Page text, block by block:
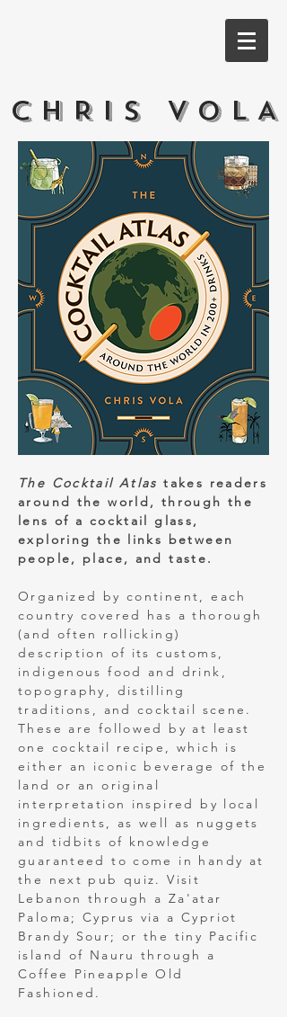
CHRIS VOLA
The Cocktail Atlas takes readers
around the world, through the
lens of a cocktail glass,
exploring the links between
people, place, and taste.
Organized by continent, each
country covered has a thorough
(and often rollicking)
description of its customs,
indigenous food and drink,
topography, distilling
traditions, and cocktail scene.
These are followed by at least
one cocktail recipe, which is
either an iconic beverage of the
land or an original
interpretation inspired by local
ingredients, as well as nuggets
and tidbits of knowledge
guaranteed to come in handy at
the next pub quiz. Visit
Lebanon through a Za'atar
Paloma; Cyprus via a Cypriot
Brandy Sour; or the tiny Pacific
island of Nauru through a
Coffee Pineapple Old
Fashioned.